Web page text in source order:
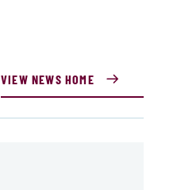
VIEW NEWS HOME